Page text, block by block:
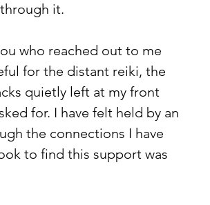
it.
who reached out to me
for the distant reiki, the
quietly left at my front
for. I have felt held by an
the connections I have
to find this support was